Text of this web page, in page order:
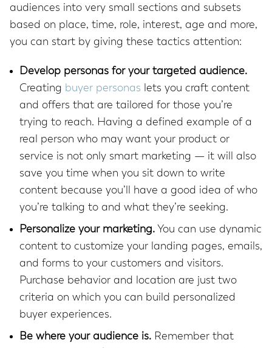
audiences into very small sections and subsets
based on place, time, role, interest, age and more,
you can start by giving these tactics attention:
Develop personas for your targeted audience.
Creating buyer personas lets you craft content
and offers that are tailored for those you’re
trying to reach. Having a defined example of a
real person who may want your product or
service is not only smart marketing — it will also
save you time when you sit down to write
content because you’ll have a good idea of who
you’re talking to and what they’re seeking.
Personalize your marketing. You can use dynamic
content to customize your landing pages, emails,
and forms to your customers and visitors.
Purchase behavior and location are just two
criteria on which you can build personalized
buyer experiences.
Be where your audience is. Remember that